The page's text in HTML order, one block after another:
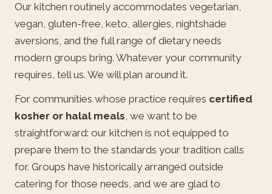
Our kitchen routinely accommodates vegetarian,
vegan, gluten-free, keto, allergies, nightshade
aversions, and the full range of dietary needs
modern groups bring. Whatever your community
requires, tell us. We will plan around it.
For communities whose practice requires certified
kosher or halal meals, we want to be
straightforward: our kitchen is not equipped to
prepare them to the standards your tradition calls
for. Groups have historically arranged outside
catering for those needs, and we are glad to